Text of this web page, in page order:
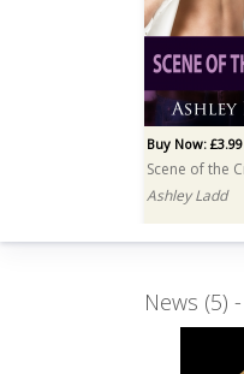
Buy Now: £3.99
Ashley Ladd
News (5) -